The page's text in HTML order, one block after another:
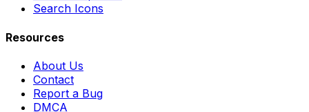
Search Icons
Resources
About Us
Contact
Report a Bug
DMCA